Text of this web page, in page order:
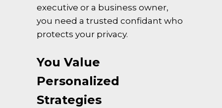
executive or a business owner,
you need a trusted confidant who
protects your privacy.
You Value
Personalized
Strategies